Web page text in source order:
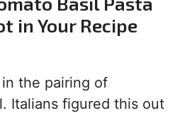
in Your Recipe
in the pairing of
Italians figured this out